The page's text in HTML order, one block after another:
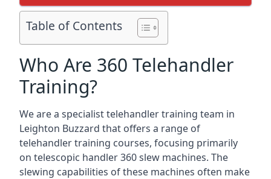
Table of Contents
Who Are 360 Telehandler
Training?
We are a specialist telehandler training team in
Leighton Buzzard that offers a range of
telehandler training courses, focusing primarily
on telescopic handler 360 slew machines. The
slewing capabilities of these machines often make